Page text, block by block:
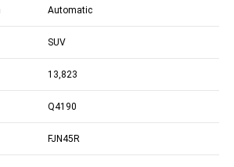
Automatic
SUV
13,823
Q4190
FJN45R